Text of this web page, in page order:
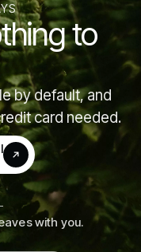
to
by default, and
card needed.
with you.